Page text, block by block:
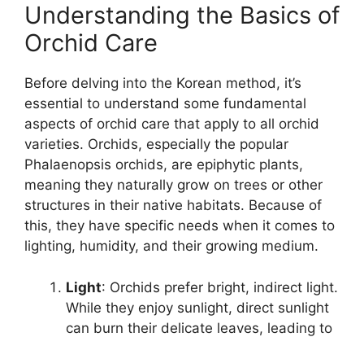
Understanding the Basics of
Orchid Care
Before delving into the Korean method, it’s
essential to understand some fundamental
aspects of orchid care that apply to all orchid
varieties. Orchids, especially the popular
Phalaenopsis orchids, are epiphytic plants,
meaning they naturally grow on trees or other
structures in their native habitats. Because of
this, they have specific needs when it comes to
lighting, humidity, and their growing medium.
Light: Orchids prefer bright, indirect light.
While they enjoy sunlight, direct sunlight
can burn their delicate leaves, leading to